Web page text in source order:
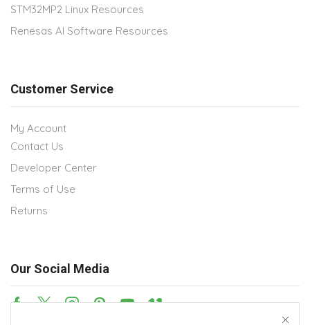
STM32MP2 Linux Resources
Renesas AI Software Resources
Customer Service
My Account
Contact Us
Developer Center
Terms of Use
Returns
Our Social Media